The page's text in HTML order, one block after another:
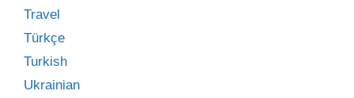
Travel
Türkçe
Turkish
Ukrainian